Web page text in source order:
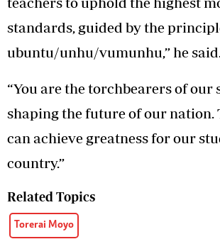
standards, guided by the
ubuntu/unhu/vumunhu,” he
“You are the torchbearers of our
shaping the future of our nation.
can achieve greatness for our
country.”
Related Topics
Torerai Moyo